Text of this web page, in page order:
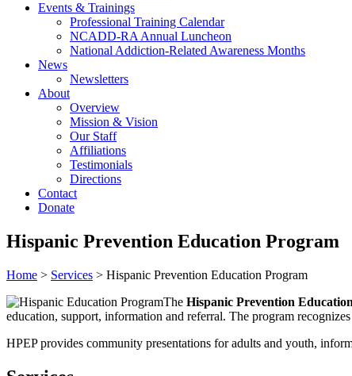
Events & Trainings
Professional Training Calendar
NCADD-RA Annual Luncheon
National Addiction-Related Awareness Months
News
Newsletters
About
Overview
Mission & Vision
Our Staff
Affiliations
Testimonials
Directions
Contact
Donate
Hispanic Prevention Education Program
Home > Services > Hispanic Prevention Education Program
The Hispanic Prevention
education, support, information and referral. The program
HPEP provides community presentations for adults and youth,